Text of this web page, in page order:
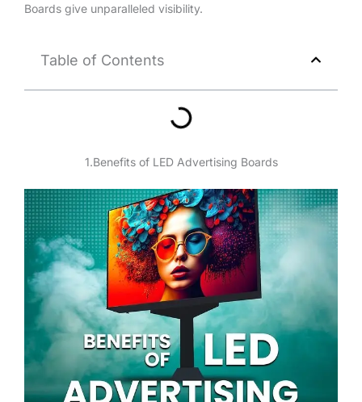
Boards give unparalleled visibility.
Table of Contents
1.Benefits of LED Advertising Boards